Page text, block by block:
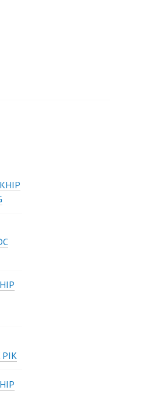
PIK